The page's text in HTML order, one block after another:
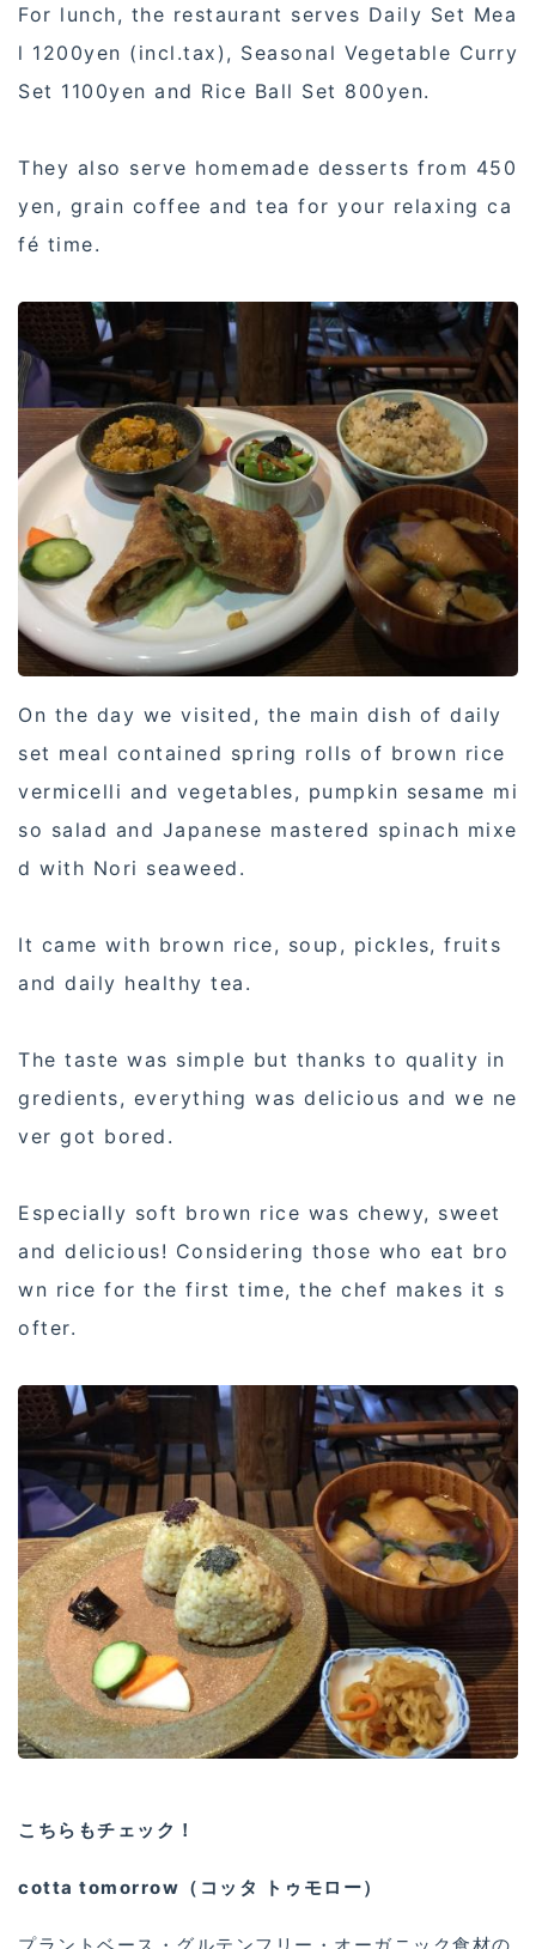
For lunch, the restaurant serves Daily Set Mea
l 1200yen (incl.tax), Seasonal Vegetable Curry
Set 1100yen and Rice Ball Set 800yen.
They also serve homemade desserts from 450
yen, grain coffee and tea for your relaxing ca
fé time.
On the day we visited, the main dish of daily
set meal contained spring rolls of brown rice
vermicelli and vegetables, pumpkin sesame mi
so salad and Japanese mastered spinach mixe
d with Nori seaweed.
It came with brown rice, soup, pickles, fruits
and daily healthy tea.
The taste was simple but thanks to quality in
gredients, everything was delicious and we ne
ver got bored.
Especially soft brown rice was chewy, sweet
and delicious! Considering those who eat bro
wn rice for the first time, the chef makes it s
ofter.
こちらもチェック！
cotta tomorrow（コッタ トゥモロー）